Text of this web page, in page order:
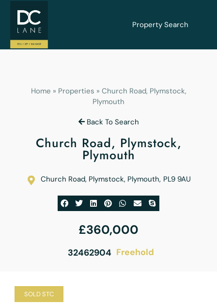
Property Search
Home » Properties » Church Road, Plymstock,
Plymouth
Back To Search
Church Road, Plymstock,
Plymouth
Church Road, Plymstock, Plymouth, PL9 9AU
£360,000
32462904 Freehold
SOLD STC